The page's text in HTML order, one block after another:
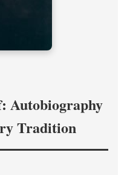
Autobiography
Tradition